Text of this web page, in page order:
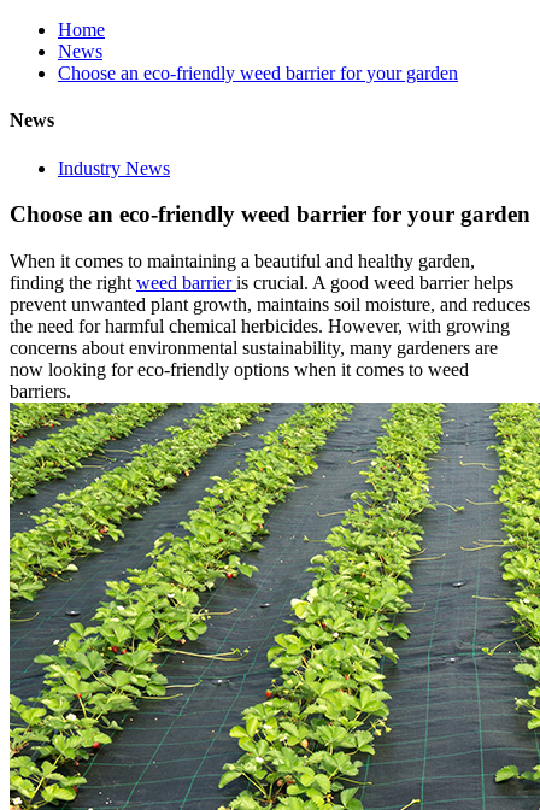
Home
News
Choose an eco-friendly weed barrier for your garden
News
Industry News
Choose an eco-friendly weed barrier for your garden
When it comes to maintaining a beautiful and healthy garden,
finding the right weed barrieris crucial. A good weed barrier helps
prevent unwanted plant growth, maintains soil moisture, and reduces
the need for harmful chemical herbicides. However, with growing
concerns about environmental sustainability, many gardeners are
now looking for eco-friendly options when it comes to weed
barriers.